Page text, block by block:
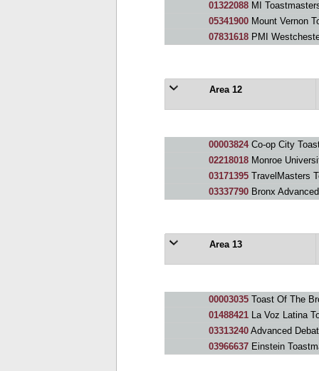
01322088MI
05341900Mount Vernon
07831618PMI
Area 12
00003824Co-op City
02218018Monroe
03171395TravelMasters
03337790Bronx
Area 13
00003035Toast Of The
01488421La Voz Latina
03313240Advanced
03966637Einstein